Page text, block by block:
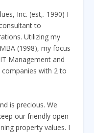
Inc. (est,. 1990) I
to
Utilizing my
(1998), my focus
Management and
with 2 to
is precious. We
our friendly open-
property values. I